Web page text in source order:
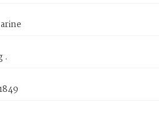
.